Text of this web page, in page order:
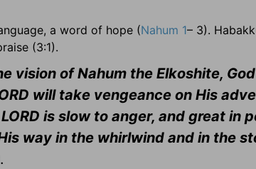
a word of hope (Nahum 1– 3).
(3:1).
vision of Nahum the Elkoshite,
will take vengeance on His
is slow to anger, and great in
way in the whirlwind and in the